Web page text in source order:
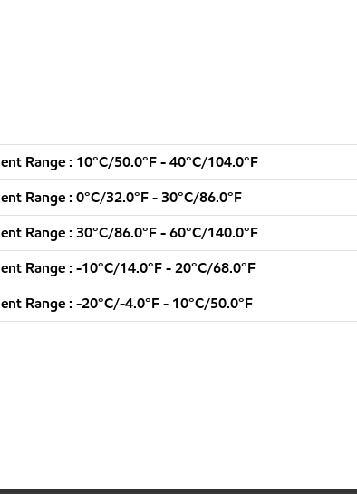
Range : 10°C/50.0°F - 40°C/104.0°F
Range : 0°C/32.0°F - 30°C/86.0°F
Range : 30°C/86.0°F - 60°C/140.0°F
Range : -10°C/14.0°F - 20°C/68.0°F
Range : -20°C/-4.0°F - 10°C/50.0°F